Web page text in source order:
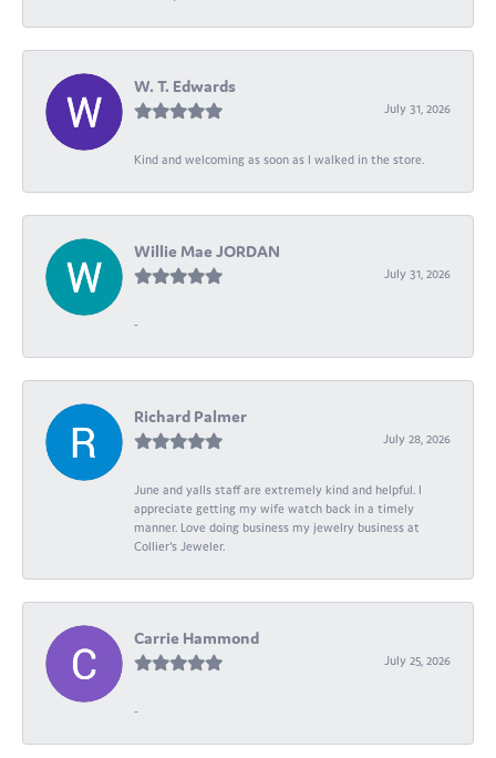
W. T. Edwards
July 31, 2026
Kind and welcoming as soon as I walked in the store.
Willie Mae JORDAN
July 31, 2026
-
Richard Palmer
July 28, 2026
June and yalls staff are extremely kind and helpful. I
appreciate getting my wife watch back in a timely
manner. Love doing business my jewelry business at
Collier's Jeweler.
Carrie Hammond
July 25, 2026
-